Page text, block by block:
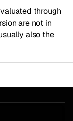
through
are not in
also the